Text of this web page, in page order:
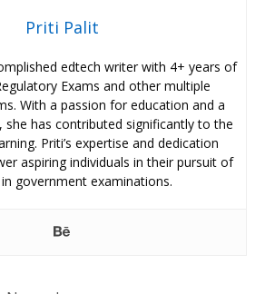
Priti Palit
edtech writer with 4+ years of
Exams and other multiple
With a passion for education and a
she has contributed significantly to the
Priti’s expertise and dedication
aspiring individuals in their pursuit of
government examinations.